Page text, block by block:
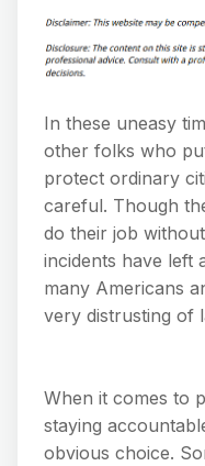
In these uneasy
other folks who
protect ordinary
careful. Though
do their job
incidents have left
many Americans
very distrusting of
When it comes to
staying
obvious choice.